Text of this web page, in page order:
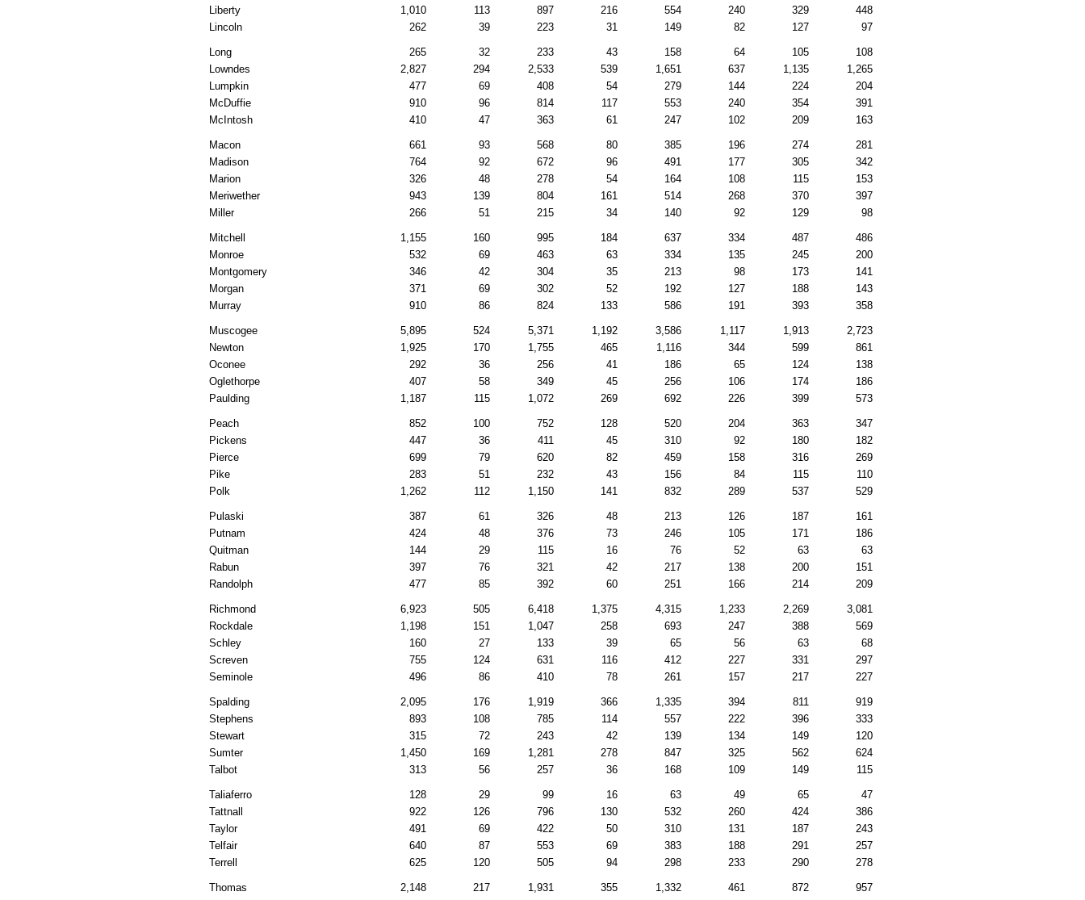
Liberty
1,010 113 897 216 554 240 329
448
Lincoln
262 39 223 31 149 82 127 97
Long 265 32 233 43 158 64 105
108
Lowndes
2,827 294 2,533 539 1,651 637 1,135
1,265
Lumpkin
477 69 408 54 279 144 224
204
McDuffie
910 96 814 117 553 240 354
391
McIntosh
410 47 363 61 247 102 209 163
Macon 661 93 568 80 385 196 274
281
Madison
764 92 672 96 491 177 305
342
Marion
326 48 278 54 164 108 115
153
Meriwether
943 139 804 161 514 268 370
397
Miller
266 51 215 34 140 92 129 98
Mitchell 1,155 160 995 184 637 334 487
486
Monroe
532 69 463 63 334 135 245
200
Montgomery
346 42 304 35 213 98 173
141
Morgan
371 69 302 52 192 127 188
143
Murray
910 86 824 133 586 191 393 358
Muscogee 5,895 524 5,371 1,192 3,586 1,117 1,913
2,723
Newton
1,925 170 1,755 465 1,116 344 599
861
Oconee
292 36 256 41 186 65 124
138
Oglethorpe
407 58 349 45 256 106 174
186
Paulding
1,187 115 1,072 269 692 226 399 573
Peach 852 100 752 128 520 204 363
347
Pickens
447 36 411 45 310 92 180
182
Pierce
699 79 620 82 459 158 316
269
Pike
283 51 232 43 156 84 115
110
Polk
1,262 112 1,150 141 832 289 537 529
Pulaski 387 61 326 48 213 126 187
161
Putnam
424 48 376 73 246 105 171
186
Quitman
144 29 115 16 76 52 63
63
Rabun
397 76 321 42 217 138 200
151
Randolph
477 85 392 60 251 166 214 209
Richmond 6,923 505 6,418 1,375 4,315 1,233 2,269
3,081
Rockdale
1,198 151 1,047 258 693 247 388
569
Schley
160 27 133 39 65 56 63
68
Screven
755 124 631 116 412 227 331
297
Seminole
496 86 410 78 261 157 217 227
Spalding 2,095 176 1,919 366 1,335 394 811
919
Stephens
893 108 785 114 557 222 396
333
Stewart
315 72 243 42 139 134 149
120
Sumter
1,450 169 1,281 278 847 325 562
624
Talbot
313 56 257 36 168 109 149 115
Taliaferro 128 29 99 16 63 49 65
47
Tattnall
922 126 796 130 532 260 424
386
Taylor
491 69 422 50 310 131 187
243
Telfair
640 87 553 69 383 188 291
257
Terrell
625 120 505 94 298 233 290 278
Thomas 2,148 217 1,931 355 1,332 461 872
957